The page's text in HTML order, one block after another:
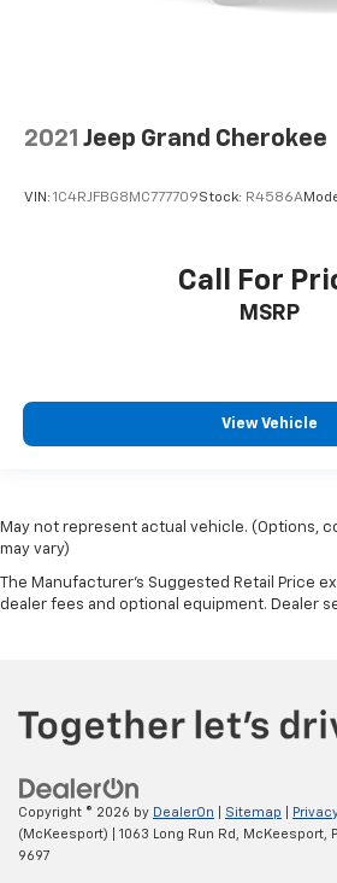
2021 Jeep Grand Cherokee
VIN: 1C4RJFBG8MC777709Stock: R4586A
Call For
MSRP
View Vehicle
May not represent actual vehicle. (Options,
may vary)
The Manufacturer's Suggested Retail Price
dealer fees and optional equipment. Dealer
Copyright © 2026 by DealerOn Sitemap
(McKeesport)
1063 Long Run Rd, McKeesport,
9697